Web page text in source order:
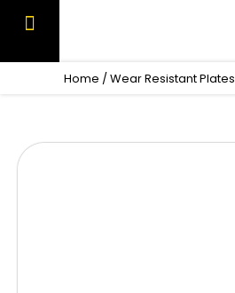
Home /Wear Resistant Plates